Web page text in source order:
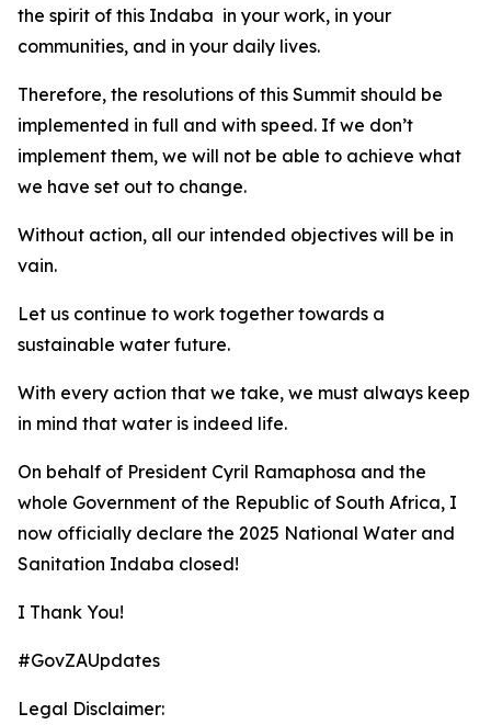
the spirit of this Indaba in your work, in your
communities, and in your daily lives.
Therefore, the resolutions of this Summit should be
implemented in full and with speed. If we don’t
implement them, we will not be able to achieve what
we have set out to change.
Without action, all our intended objectives will be in
vain.
Let us continue to work together towards a
sustainable water future.
With every action that we take, we must always keep
in mind that water is indeed life.
On behalf of President Cyril Ramaphosa and the
whole Government of the Republic of South Africa, I
now officially declare the 2025 National Water and
Sanitation Indaba closed!
I Thank You!
#GovZAUpdates
Legal Disclaimer: